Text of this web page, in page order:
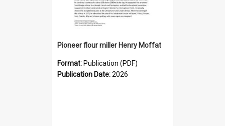
Pioneer flour miller Henry Moffat
Format: Publication (PDF)
Publication Date:2026